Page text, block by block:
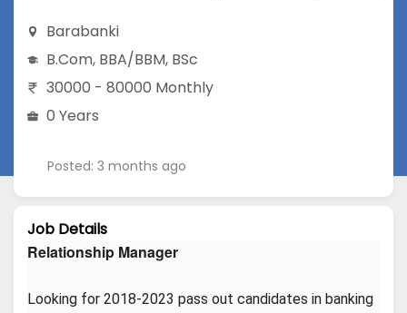
Barabanki
B.Com, BBA/BBM, BSc
30000 - 80000 Monthly
0 Years
Posted: 3 months ago
Job Details
Relationship Manager
Looking for 2018-2023 pass out candidates in banking